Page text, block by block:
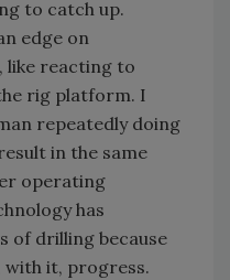
to catch up.
edge on
like reacting to
rig platform. I
repeatedly doing
in the same
operating
has
of drilling because
with it, progress.